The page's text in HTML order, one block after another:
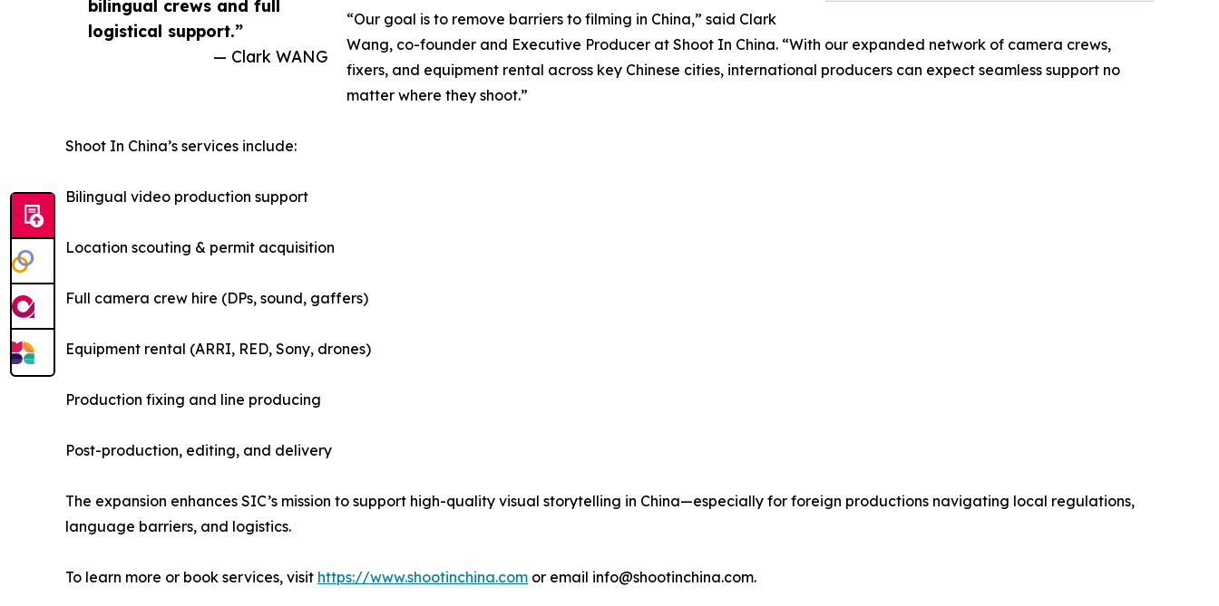
bilingual crews and full
logistical support.”
— Clark WANG
“Our goal is to remove barriers to filming in China,” said Clark
Wang, co-founder and Executive Producer at Shoot In China. “With our expanded network of camera crews,
fixers, and equipment rental across key Chinese cities, international producers can expect seamless support no
matter where they shoot.”
Shoot In China’s services include:
Bilingual video production support
Location scouting & permit acquisition
Full camera crew hire (DPs, sound, gaffers)
Equipment rental (ARRI, RED, Sony, drones)
Production fixing and line producing
Post-production, editing, and delivery
The expansion enhances SIC’s mission to support high-quality visual storytelling in China—especially for foreign productions navigating local regulations,
language barriers, and logistics.
To learn more or book services, visit https://www.shootinchina.com or email info@shootinchina.com.